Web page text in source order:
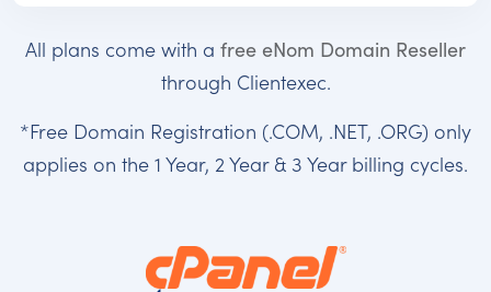
All plans come with a free eNom Domain Reseller
through Clientexec.
*Free Domain Registration (.COM, .NET, .ORG) only
applies on the 1 Year, 2 Year & 3 Year billing cycles.